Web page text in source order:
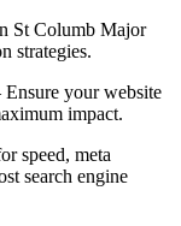
St Columb Major
strategies.
Ensure your website
impact.
speed, meta
search engine